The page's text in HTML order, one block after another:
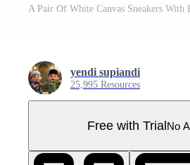
A Pair Of White Canvas Sneakers With
yendi supiandi
25,995 Resources
Free with TrialNo